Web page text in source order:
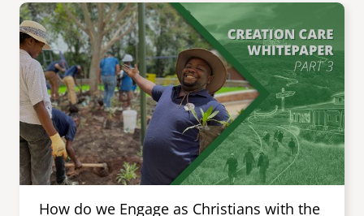
Image
How do we Engage as Christians with the